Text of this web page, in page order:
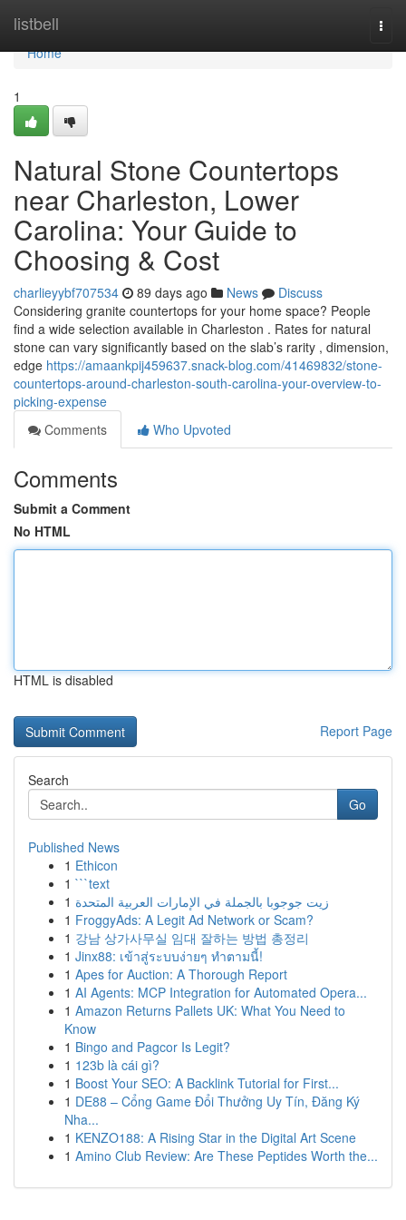
listbell
Home
Home
1
Natural Stone Countertops
near Charleston, Lower
Carolina: Your Guide to
Choosing & Cost
charlieyybf707534 89 days ago News
Discuss
Considering granite countertops for your home space? People
find a wide selection available in Charleston . Rates for natural
stone can vary significantly based on the slab’s rarity , dimension,
edge https://amaankpij459637.snack-blog.com/41469832/stone-
countertops-around-charleston-south-carolina-your-overview-to-
picking-expense
Comments
Who Upvoted
Comments
Submit a Comment
No HTML
HTML is disabled
Report Page
Search
Go
Published News
1 Ethicon
1 ```text
1 زيت جوجوبا بالجملة في الإمارات العربية المتحدة
1 FroggyAds: A Legit Ad Network or Scam?
1 강남 상가사무실 임대 잘하는 방법 총정리
1 Jinx88: เข้าสู่ระบบง่ายๆ ทำตามนี้!
1 Apes for Auction: A Thorough Report
1 AI Agents: MCP Integration for Automated Opera...
1 Amazon Returns Pallets UK: What You Need to
Know
1 Bingo and Pagcor Is Legit?
1 123b là cái gì?
1 Boost Your SEO: A Backlink Tutorial for First...
1 DE88 – Cổng Game Đổi Thưởng Uy Tín, Đăng Ký
Nha...
1 KENZO188: A Rising Star in the Digital Art Scene
1 Amino Club Review: Are These Peptides Worth the...